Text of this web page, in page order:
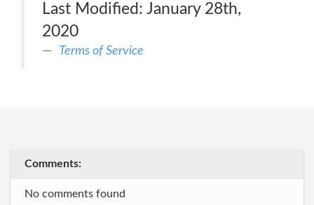
Last Modified: January 28th,
2020
Terms of Service
Comments:
No comments found